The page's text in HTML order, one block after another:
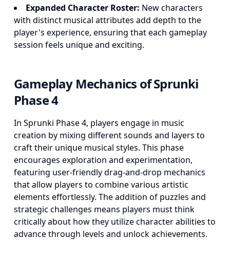
Expanded Character Roster: New characters
with distinct musical attributes add depth to the
player's experience, ensuring that each gameplay
session feels unique and exciting.
Gameplay Mechanics of Sprunki
Phase 4
In Sprunki Phase 4, players engage in music
creation by mixing different sounds and layers to
craft their unique musical styles. This phase
encourages exploration and experimentation,
featuring user-friendly drag-and-drop mechanics
that allow players to combine various artistic
elements effortlessly. The addition of puzzles and
strategic challenges means players must think
critically about how they utilize character abilities to
advance through levels and unlock achievements.